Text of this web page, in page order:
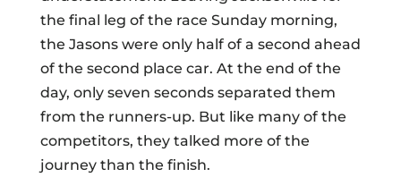
the final leg of the race Sunday morning,
the Jasons were only half of a second ahead
of the second place car. At the end of the
day, only seven seconds separated them
from the runners-up. But like many of the
competitors, they talked more of the
journey than the finish.